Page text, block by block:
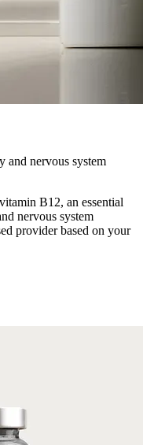
and nervous system
B12, an essential
nervous system
provider based on your